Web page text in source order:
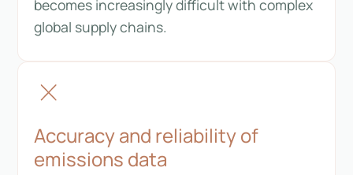
becomes increasingly difficult with complex
global supply chains.
Accuracy and reliability of
emissions data